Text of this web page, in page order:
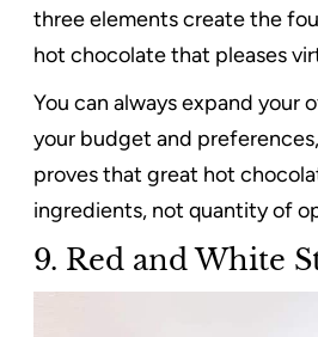
three elements create the
hot chocolate that pleases
You can always expand your
your budget and
proves that great hot
ingredients, not quantity of
9. Red and White